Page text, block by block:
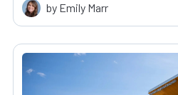
by Emily Marr